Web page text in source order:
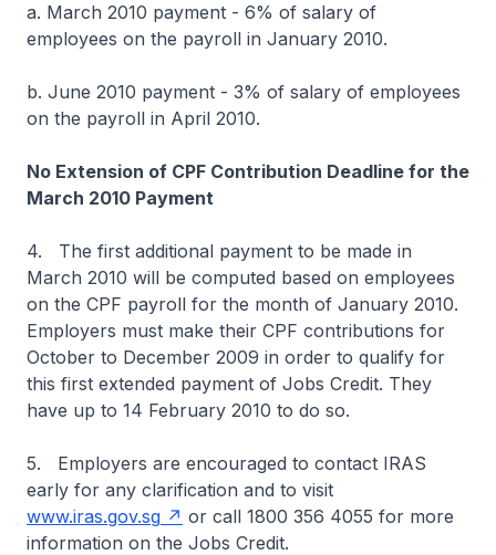
a. March 2010 payment - 6% of salary of
employees on the payroll in January 2010.
b. June 2010 payment - 3% of salary of employees
on the payroll in April 2010.
No Extension of CPF Contribution Deadline for the
March 2010 Payment
4. The first additional payment to be made in
March 2010 will be computed based on employees
on the CPF payroll for the month of January 2010.
Employers must make their CPF contributions for
October to December 2009 in order to qualify for
this first extended payment of Jobs Credit. They
have up to 14 February 2010 to do so.
5. Employers are encouraged to contact IRAS
early for any clarification and to visit
www.iras.gov.sg
or call 1800 356 4055 for more
information on the Jobs Credit.